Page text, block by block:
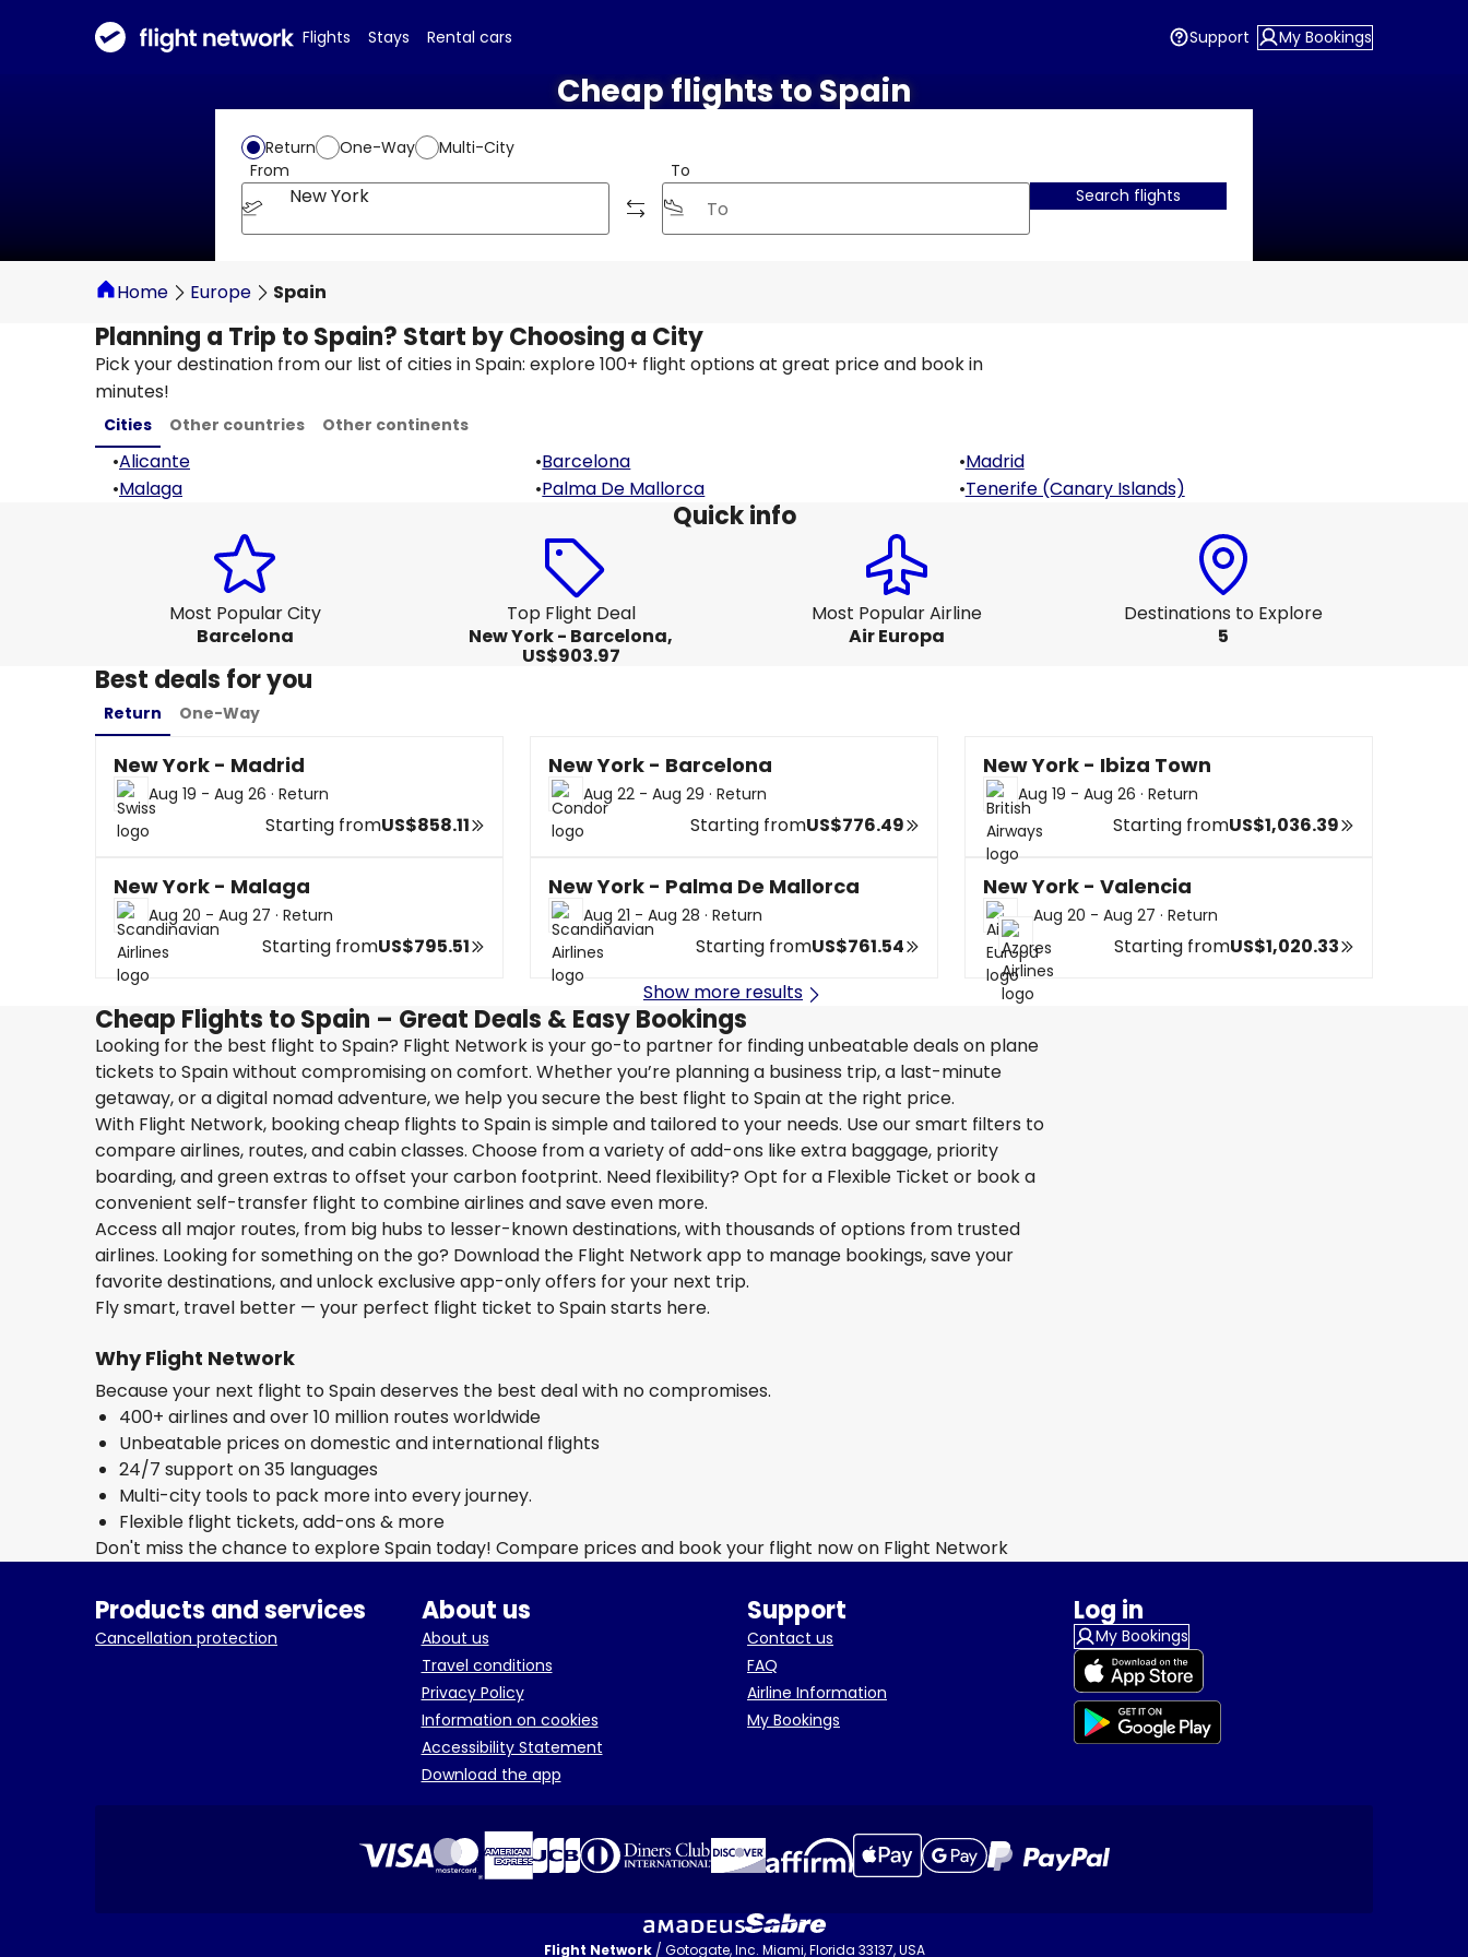
Flights Stays Rental cars Support My Bookings
Cheap flights to Spain
Return One-Way
Multi-City
From
New York
To
Search flights
Home Europe Spain
Planning a Trip to Spain? Start by Choosing a City
Pick your destination from our list of cities in Spain: explore 100+ flight options at great price and book in
minutes!
Cities Other countries Other continents
•Alicante •Barcelona •Madrid
•Malaga •Palma De Mallorca •Tenerife (Canary Islands)
Quick info
Most Popular City
Barcelona
Top Flight Deal
New York - Barcelona,
US$903.97
Most Popular Airline
Air Europa
Destinations to Explore
5
Best deals for you
Return One-Way
New York - Madrid
Aug 19 - Aug 26 · Return
Starting fromUS$858.11
New York - Barcelona
Aug 22 - Aug 29 · Return
Starting fromUS$776.49
New York - Ibiza Town
Aug 19 - Aug 26 · Return
Starting fromUS$1,036.39
New York - Malaga
Aug 20 - Aug 27 · Return
Starting fromUS$795.51
New York - Palma De Mallorca
Aug 21 - Aug 28 · Return
Starting fromUS$761.54
New York - Valencia
Aug 20 - Aug 27 · Return
Starting fromUS$1,020.33
Show more results
Cheap Flights to Spain – Great Deals & Easy Bookings
Looking for the best flight to Spain? Flight Network is your go-to partner for finding unbeatable deals on plane
tickets to Spain without compromising on comfort. Whether you’re planning a business trip, a last-minute
getaway, or a digital nomad adventure, we help you secure the best flight to Spain at the right price.
With Flight Network, booking cheap flights to Spain is simple and tailored to your needs. Use our smart filters to
compare airlines, routes, and cabin classes. Choose from a variety of add-ons like extra baggage, priority
boarding, and green extras to offset your carbon footprint. Need flexibility? Opt for a Flexible Ticket or book a
convenient self-transfer flight to combine airlines and save even more.
Access all major routes, from big hubs to lesser-known destinations, with thousands of options from trusted
airlines. Looking for something on the go? Download the Flight Network app to manage bookings, save your
favorite destinations, and unlock exclusive app-only offers for your next trip.
Fly smart, travel better — your perfect flight ticket to Spain starts here.
Why Flight Network
Because your next flight to Spain deserves the best deal with no compromises.
400+ airlines and over 10 million routes worldwide
Unbeatable prices on domestic and international flights
24/7 support on 35 languages
Multi-city tools to pack more into every journey.
Flexible flight tickets, add-ons & more
Don't miss the chance to explore Spain today! Compare prices and book your flight now on Flight Network
Products and services
Cancellation protection
About us
About us
Travel conditions
Privacy Policy
Information on cookies
Accessibility Statement
Download the app
Support
Contact us
FAQ
Airline Information
My Bookings
Log in
My Bookings
Flight Network/ Gotogate, Inc. Miami, Florida 33137, USA